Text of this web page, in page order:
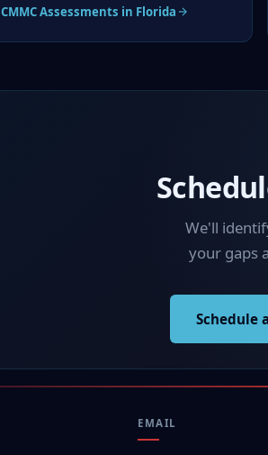
CMMC Assessments in Florida
We'll
your gaps
Schedule
EMAIL